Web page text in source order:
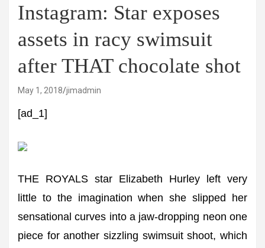
Instagram: Star exposes
assets in racy swimsuit
after THAT chocolate shot
May 1, 2018 jimadmin
[ad_1]
THE ROYALS star Elizabeth Hurley left very
little to the imagination when she slipped her
sensational curves into a jaw-dropping neon one
piece for another sizzling swimsuit shoot, which